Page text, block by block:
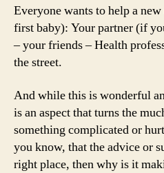
Everyone wants to help a
first baby): Your partner (if
– your friends – Health
the street.
And while this is wonderful
is an aspect that turns the
something complicated or
you know, that the advice or
right place, then why is it